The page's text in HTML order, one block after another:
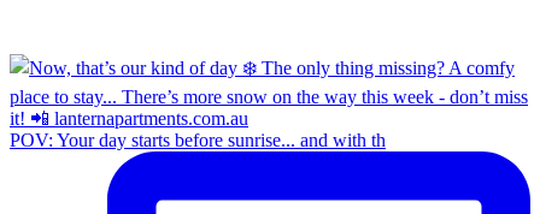
POV: Your day starts before sunrise... and with th